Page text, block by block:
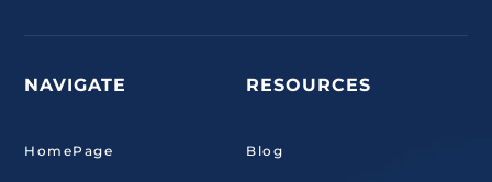
NAVIGATE
HomePage
RESOURCES
Blog